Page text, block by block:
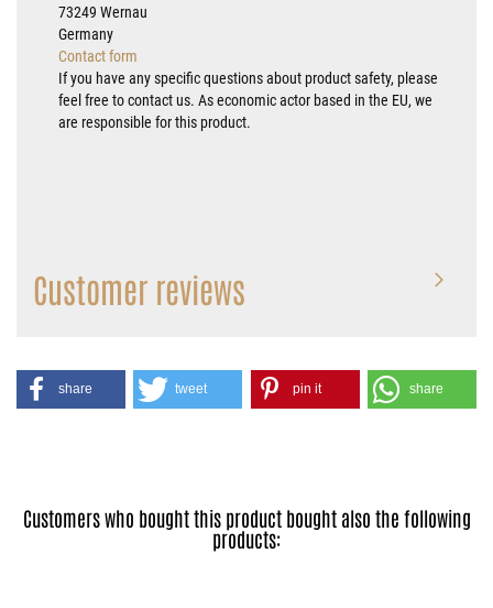
73249 Wernau
Germany
Contact form
If you have any specific questions about product safety, please
feel free to contact us. As economic actor based in the EU, we
are responsible for this product.
Customer reviews
share tweet pin it share
Customers who bought this product bought also the following
products: